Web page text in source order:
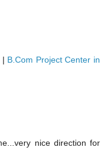
| B.Com Project Center in
nice direction for